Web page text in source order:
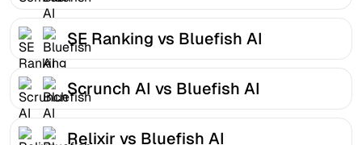
SE Ranking vs Bluefish AI
Scrunch AI vs Bluefish AI
Relixir vs Bluefish AI